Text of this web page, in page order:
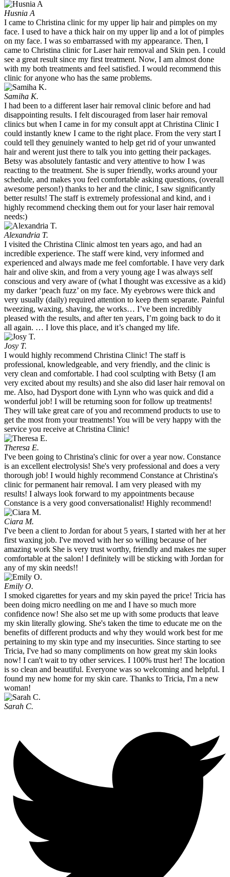
Husnia A
I came to Christina clinic for my upper lip hair and pimples on my
face. I used to have a thick hair on my upper lip and a lot of pimples
on my face. I was so embarrassed with my appearance. Then, I
came to Christina clinic for Laser hair removal and Skin pen. I could
see a great result since my first treatment. Now, I am almost done
with my both treatments and feel satisfied. I would recommend this
clinic for anyone who has the same problems.
Samiha K.
I had been to a different laser hair removal clinic before and had
disappointing results. I felt discouraged from laser hair removal
clinics but when I came in for my consult appt at Christina Clinic I
could instantly knew I came to the right place. From the very start I
could tell they genuinely wanted to help get rid of your unwanted
hair and werent just there to talk you into getting their packages.
Betsy was absolutely fantastic and very attentive to how I was
reacting to the treatment. She is super friendly, works around your
schedule, and makes you feel comfortable asking questions, (overall
awesome person!) thanks to her and the clinic, I saw significantly
better results! The staff is extremely professional and kind, and i
highly recommend checking them out for your laser hair removal
needs:)
Alexandria T.
I visited the Christina Clinic almost ten years ago, and had an
incredible experience. The staff were kind, very informed and
experienced and always made me feel comfortable. I have very dark
hair and olive skin, and from a very young age I was always self
conscious and very aware of (what I thought was excessive as a kid)
my darker ‘peach fuzz’ on my face. My eyebrows were thick and
very usually (daily) required attention to keep them separate. Painful
tweezing, waxing, shaving, the works… I’ve been incredibly
pleased with the results, and after ten years, I’m going back to do it
all again. … I love this place, and it’s changed my life.
Josy T.
I would highly recommend Christina Clinic! The staff is
professional, knowledgeable, and very friendly, and the clinic is
very clean and comfortable. I had cool sculpting with Betsy (I am
very excited about my results) and she also did laser hair removal on
me. Also, had Dysport done with Lynn who was quick and did a
wonderful job! I will be returning soon for follow up treatments!
They will take great care of you and recommend products to use to
get the most from your treatments! You will be very happy with the
service you receive at Christina Clinic!
Theresa E.
I've been going to Christina's clinic for over a year now. Constance
is an excellent electrolysis! She's very professional and does a very
thorough job! I would highly recommend Constance at Christina's
clinic for permanent hair removal. I am very pleased with my
results! I always look forward to my appointments because
Constance is a very good conversationalist! Highly recommend!
Ciara M.
I've been a client to Jordan for about 5 years, I started with her at her
first waxing job. I've moved with her so willing because of her
amazing work She is very trust worthy, friendly and makes me super
comfortable at the salon! I definitely will be sticking with Jordan for
any of my skin needs!!
Emily O.
I smoked cigarettes for years and my skin payed the price! Tricia has
been doing micro needling on me and I have so much more
confidence now! She also set me up with some products that leave
my skin literally glowing. She's taken the time to educate me on the
benefits of different products and why they would work best for me
pertaining to my skin type and my insecurities. Since starting to see
Tricia, I've had so many compliments on how great my skin looks
now! I can't wait to try other services. I 100% trust her! The location
is so clean and beautiful. Everyone was so welcoming and helpful. I
found my new home for my skin care. Thanks to Tricia, I'm a new
woman!
Sarah C.